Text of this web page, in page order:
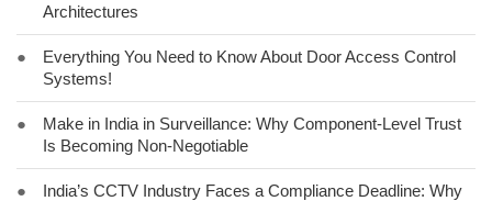
Architectures
●
Everything You Need to Know About Door Access Control
Systems!
●
Make in India in Surveillance: Why Component-Level Trust
Is Becoming Non-Negotiable
●
India’s CCTV Industry Faces a Compliance Deadline: Why